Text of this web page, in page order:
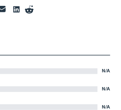
N/A
N/A
N/A